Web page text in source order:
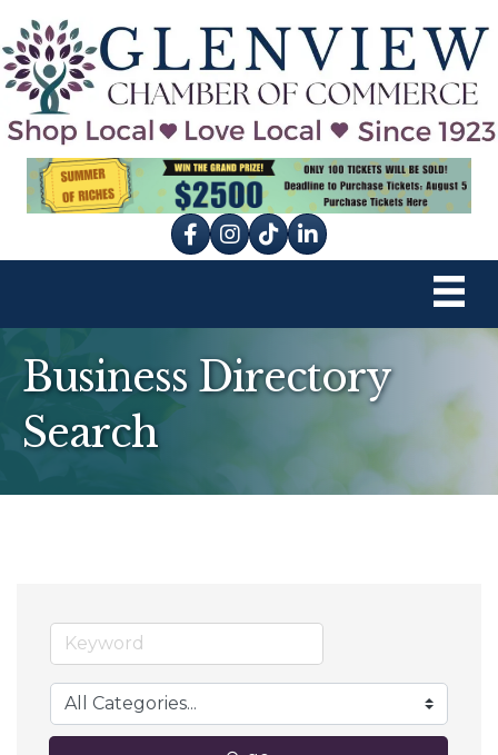
Facebook
Instagram
tik tok
Business Directory
Search